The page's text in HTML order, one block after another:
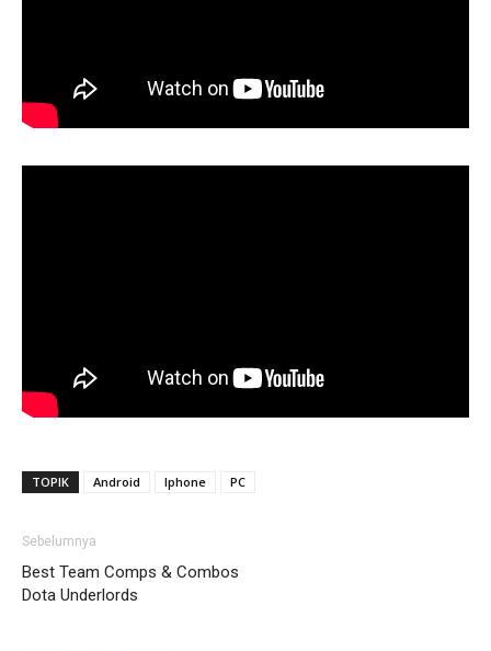
TOPIK Android Iphone PC
Sebelumnya
Best Team Comps & Combos
Dota Underlords